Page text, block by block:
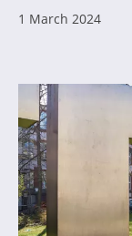
1 March 2024